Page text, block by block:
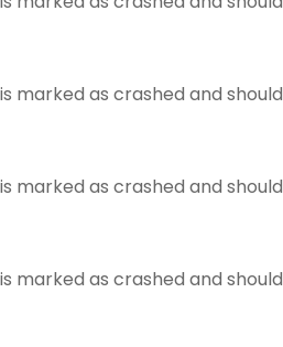
marked as crashed and
marked as crashed and
marked as crashed and